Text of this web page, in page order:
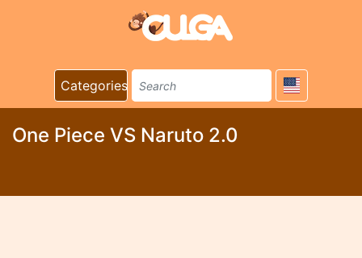
Categories
One Piece VS Naruto 2.0